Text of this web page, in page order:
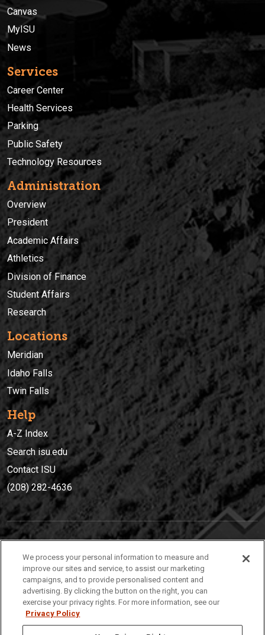
Canvas
MyISU
News
Services
Career Center
Health Services
Parking
Public Safety
Technology Resources
Administration
Overview
President
Academic Affairs
Athletics
Division of Finance
Student Affairs
Research
Locations
Meridian
Idaho Falls
Twin Falls
Help
A-Z Index
Search isu.edu
Contact ISU
(208) 282-4636
(208) 282-4636
921 South 8th Avenue | Pocatello, Idaho, 83209
We process your personal information to measure and
improve our sites and service, to assist our marketing
campaigns, and to provide personalised content and
advertising. By clicking the button on the right, you can
exercise your privacy rights. For more information, see our
Privacy Policy